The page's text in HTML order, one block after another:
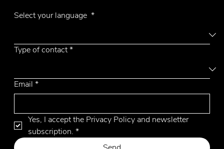
Aiko
Select your language *
Type of contact *
Email *
Yes, I accept the Privacy Policy and newsletter
subscription. *